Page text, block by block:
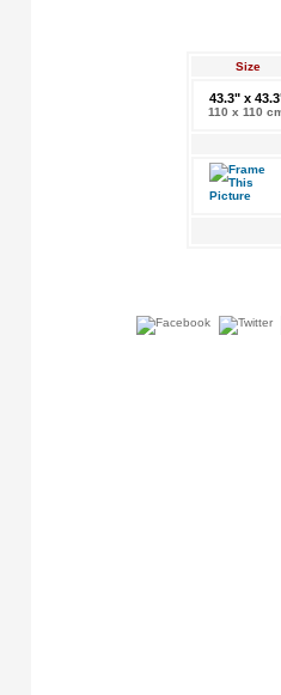
Size
43.3" x
110 x 110